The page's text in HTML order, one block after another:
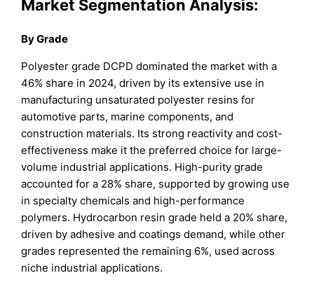
Market Segmentation Analysis:
By Grade
Polyester grade DCPD dominated the market with a
46% share in 2024, driven by its extensive use in
manufacturing unsaturated polyester resins for
automotive parts, marine components, and
construction materials. Its strong reactivity and cost-
effectiveness make it the preferred choice for large-
volume industrial applications. High-purity grade
accounted for a 28% share, supported by growing use
in specialty chemicals and high-performance
polymers. Hydrocarbon resin grade held a 20% share,
driven by adhesive and coatings demand, while other
grades represented the remaining 6%, used across
niche industrial applications.